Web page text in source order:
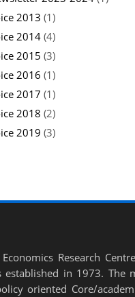
2013 (1)
2014 (4)
2015 (3)
2016 (1)
2017 (1)
2018 (2)
2019 (3)
Research
established in 1973. The
oriented Core/